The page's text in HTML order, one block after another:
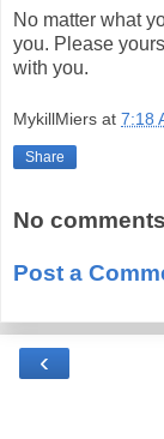
No matter what
you. Please
with you.
MykillMiers at 7:18
Share
No
Post a
‹